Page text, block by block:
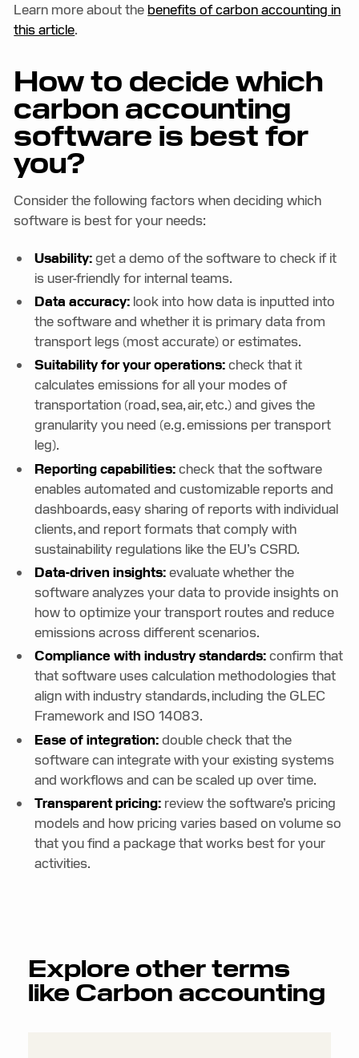
Learn more about the benefits of carbon accounting in
this article.
How to decide which
carbon accounting
software is best for
you?
Consider the following factors when deciding which
software is best for your needs:
Usability:get a demo of the software to check if it
is user-friendly for internal teams.
Data accuracy: look into how data is inputted into
the software and whether it is primary data from
transport legs (most accurate) or estimates.
Suitability for your operations:check that it
calculates emissions for all your modes of
transportation (road, sea, air, etc.) and gives the
granularity you need (e.g. emissions per transport
leg).
Reporting capabilities:check that the software
enables automated and customizable reports and
dashboards, easy sharing of reports with individual
clients, and report formats that comply with
sustainability regulations like the EU’s CSRD.
Data-driven insights:evaluate whether the
software analyzes your data to provide insights on
how to optimize your transport routes and reduce
emissions across different scenarios.
Compliance with industry standards:confirm that
that software uses calculation methodologies that
align with industry standards, including the GLEC
Framework and ISO 14083.
Ease of integration:double check that the
software can integrate with your existing systems
and workflows and can be scaled up over time.
Transparent pricing: review the software’s pricing
models and how pricing varies based on volume so
that you find a package that works best for your
activities.
Explore other terms
like Carbon accounting